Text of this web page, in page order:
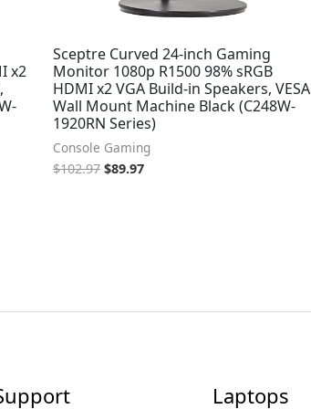
x2
Sceptre Curved 24-inch Gaming
Monitor 1080p R1500 98% sRGB
HDMI x2 VGA Build-in Speakers, VESA
Wall Mount Machine Black (C248W-
1920RN Series)
Console Gaming
$102.97 $89.97
Laptops